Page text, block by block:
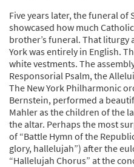
Five years later, the funeral of
showcased how much
brother’s funeral. That liturgy
York was entirely in English.
white vestments. The
Responsorial Psalm, the
The New York Philharmonic
Bernstein, performed a
Mahler as the children of the
the altar. Perhaps the most
of “Battle Hymn of the
glory, hallelujah”) after the
“Hallelujah Chorus” at the